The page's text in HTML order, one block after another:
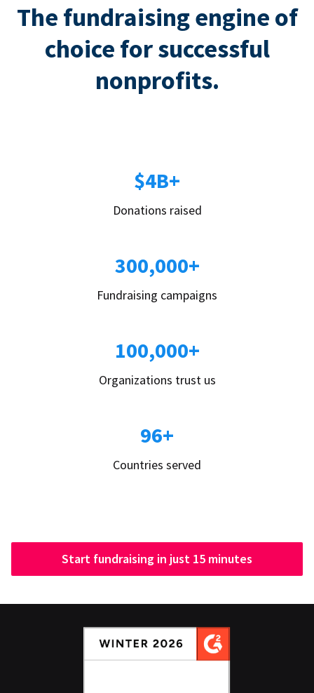
The fundraising engine of
choice for successful
nonprofits.
$4B+
Donations raised
300,000+
Fundraising campaigns
100,000+
Organizations trust us
96+
Countries served
Start fundraising in just 15 minutes